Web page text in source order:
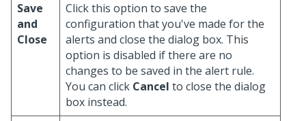
Save
and
Close
Click this option to save the
configuration that you've made for the
alerts and close the dialog box. This
option is disabled if there are no
changes to be saved in the alert rule.
You can click Cancel to close the dialog
box instead.